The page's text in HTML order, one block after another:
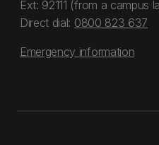
Ext: 92111 (from a campus
Direct dial: 0800 823 637
Emergency information